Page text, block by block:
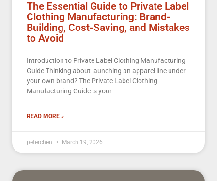
The Essential Guide to Private Label
Clothing Manufacturing: Brand-
Building, Cost-Saving, and Mistakes
to Avoid
Introduction to Private Label Clothing Manufacturing
Guide Thinking about launching an apparel line under
your own brand? The Private Label Clothing
Manufacturing Guide is your
READ MORE »
peterchen March 19, 2026